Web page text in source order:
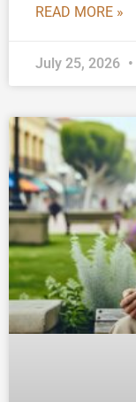
READ MORE »
July 25, 2026